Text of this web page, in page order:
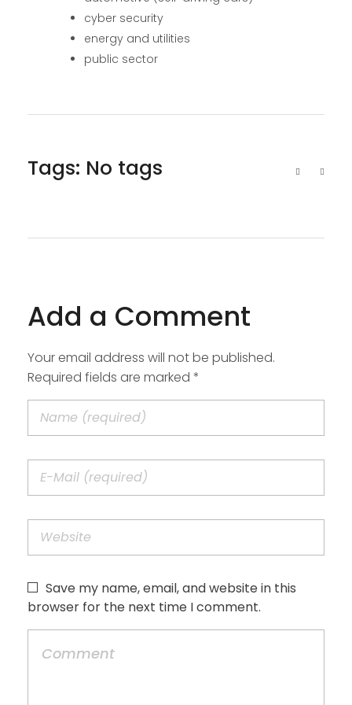
cyber security
energy and utilities
public sector
Tags: No tags
Add a Comment
Your email address will not be published.
Required fields are marked *
Save my name, email, and website in this
browser for the next time I comment.